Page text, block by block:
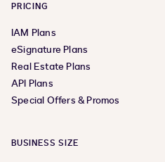
PRICING
IAM Plans
eSignature Plans
Real Estate Plans
API Plans
Special Offers & Promos
BUSINESS SIZE